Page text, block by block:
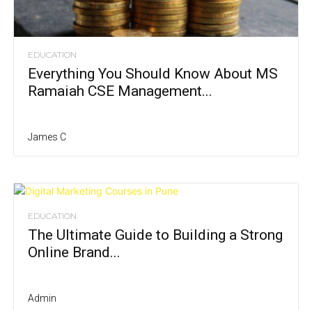
EDUCATION
Everything You Should Know About MS
Ramaiah CSE Management...
James C
EDUCATION
The Ultimate Guide to Building a Strong
Online Brand...
Admin